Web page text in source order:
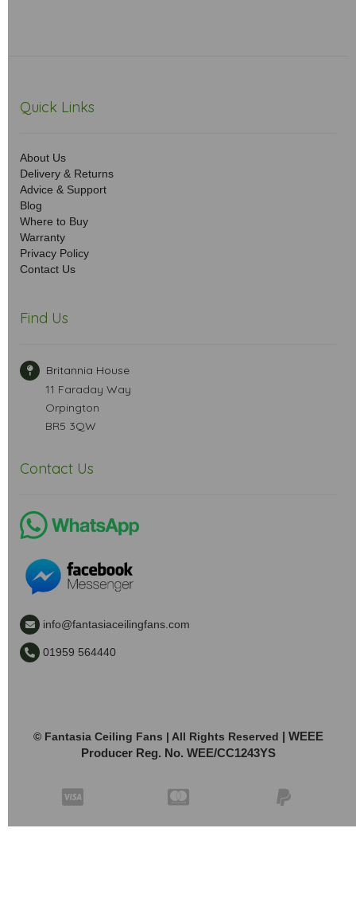
Quick Links
About Us
Delivery & Returns
Advice & Support
Blog
Where to Buy
Warranty
Privacy Policy
Contact Us
Find Us
Britannia House
11 Faraday Way
Orpington
BR5 3QW
Contact Us
info@fantasiaceilingfans.com
01959 564440
© Fantasia Ceiling Fans | All Rights Reserved | WEEE
Producer Reg. No. WEE/CC1243YS